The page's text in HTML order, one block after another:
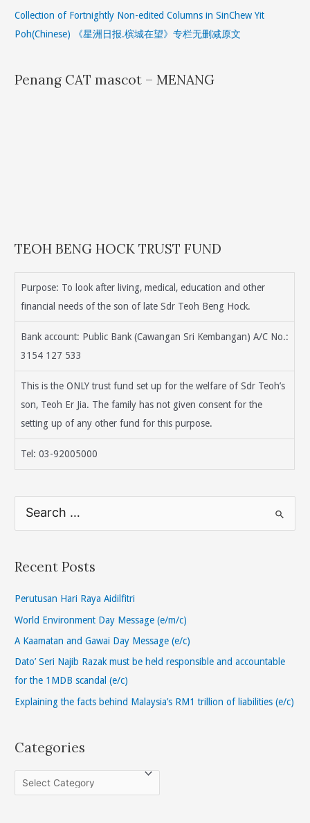
Collection of Fortnightly Non-edited Columns in SinChew Yit
Poh(Chinese) 《星洲日报.槟城在望》专栏无删减原文
Penang CAT mascot – MENANG
TEOH BENG HOCK TRUST FUND
Purpose: To look after living, medical, education and other
financial needs of the son of late Sdr Teoh Beng Hock.
Bank account: Public Bank (Cawangan Sri Kembangan) A/C No.:
3154 127 533
This is the ONLY trust fund set up for the welfare of Sdr Teoh’s
son, Teoh Er Jia. The family has not given consent for the
setting up of any other fund for this purpose.
Tel: 03-92005000
r
h
f
o
Recent Posts
Perutusan Hari Raya Aidilfitri
World Environment Day Message (e/m/c)
A Kaamatan and Gawai Day Message (e/c)
Dato’ Seri Najib Razak must be held responsible and accountable
for the 1MDB scandal (e/c)
Explaining the facts behind Malaysia’s RM1 trillion of liabilities (e/c)
Categories
a